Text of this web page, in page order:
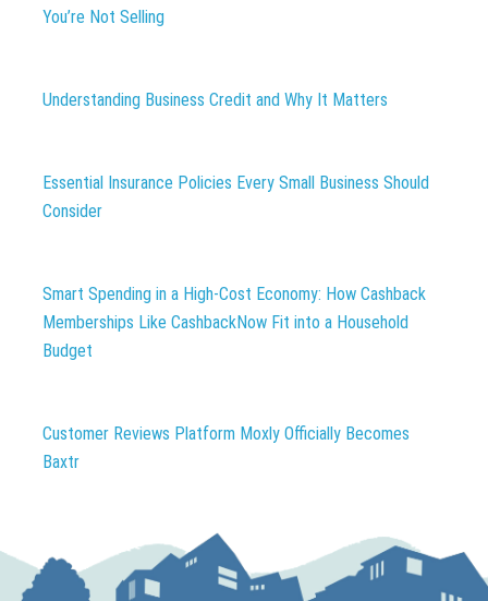
You’re Not Selling
Understanding Business Credit and Why It Matters
Essential Insurance Policies Every Small Business Should
Consider
Smart Spending in a High-Cost Economy: How Cashback
Memberships Like CashbackNow Fit into a Household
Budget
Customer Reviews Platform Moxly Officially Becomes
Baxtr